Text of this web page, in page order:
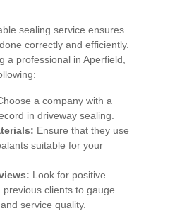
sealing service ensures
correctly and efficiently.
a professional in Aperfield,
a company with a
in driveway sealing.
Ensure that they use
suitable for your
Look for positive
clients to gauge
service quality.